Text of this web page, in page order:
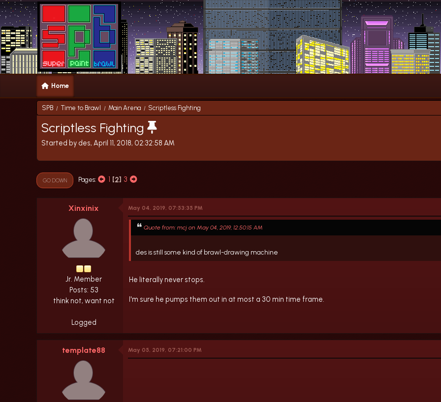
Home
SPB / Time to Brawl / Main Arena / Scriptless Fighting
Scriptless Fighting
Started by des, April 11, 2018, 02:32:58 AM
GO DOWN Pages 1 2 3
Xinxinix
Jr. Member
Posts: 53
think not, want not
Logged
May 04, 2019, 07:53:35 PM
Quote from: mcj on May 04, 2019, 12:50:15 AM
des is still some kind of brawl-drawing machine
He literally never stops.
I'm sure he pumps them out in at most a 30 min time frame.
template88 May 05, 2019, 07:21:00 PM